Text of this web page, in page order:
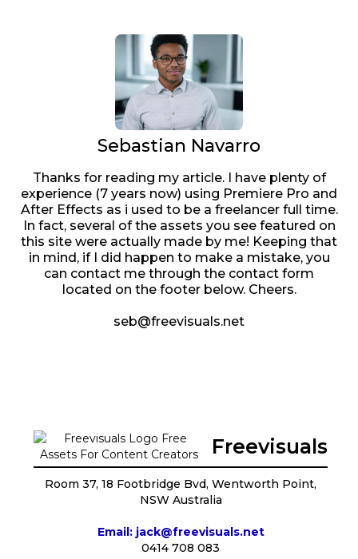
Sebastian Navarro
Thanks for reading my article. I have plenty of
experience (7 years now) using Premiere Pro and
After Effects as i used to be a freelancer full time.
In fact, several of the assets you see featured on
this site were actually made by me! Keeping that
in mind, if I did happen to make a mistake, you
can contact me through the contact form
located on the footer below. Cheers.
seb@freevisuals.net
Freevisuals
Room 37, 18 Footbridge Bvd, Wentworth Point,
NSW Australia
Email: jack@freevisuals.net
0414 708 083